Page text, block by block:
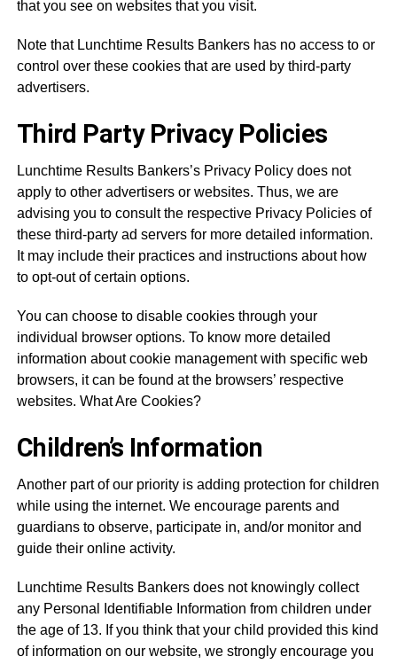
that you see on websites that you visit.
Note that Lunchtime Results Bankers has no access to or
control over these cookies that are used by third-party
advertisers.
Third Party Privacy Policies
Lunchtime Results Bankers’s Privacy Policy does not
apply to other advertisers or websites. Thus, we are
advising you to consult the respective Privacy Policies of
these third-party ad servers for more detailed information.
It may include their practices and instructions about how
to opt-out of certain options.
You can choose to disable cookies through your
individual browser options. To know more detailed
information about cookie management with specific web
browsers, it can be found at the browsers’ respective
websites. What Are Cookies?
Children’s Information
Another part of our priority is adding protection for children
while using the internet. We encourage parents and
guardians to observe, participate in, and/or monitor and
guide their online activity.
Lunchtime Results Bankers does not knowingly collect
any Personal Identifiable Information from children under
the age of 13. If you think that your child provided this kind
of information on our website, we strongly encourage you